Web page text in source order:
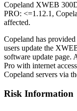
Copeland XWEB
PRO: <=1.12.1,
affected.
Copeland has
users update the
software update page.
Pro with internet
Copeland servers via
Risk Information